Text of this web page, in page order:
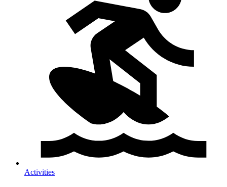
Activities